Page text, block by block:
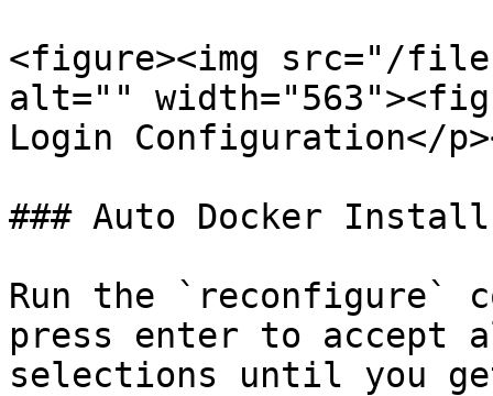
<figure><img src="/files/
alt=""
Login Configuration</
### Auto Docker Install
Run the `reconfigure`
press enter to accept
selections until you